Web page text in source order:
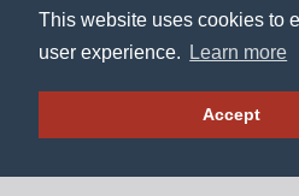
This website uses cookies to
user experience.
Learn more
Accept